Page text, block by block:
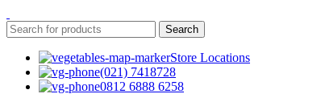
Search
Store Locations
(021) 7418728
0812 6888 6258